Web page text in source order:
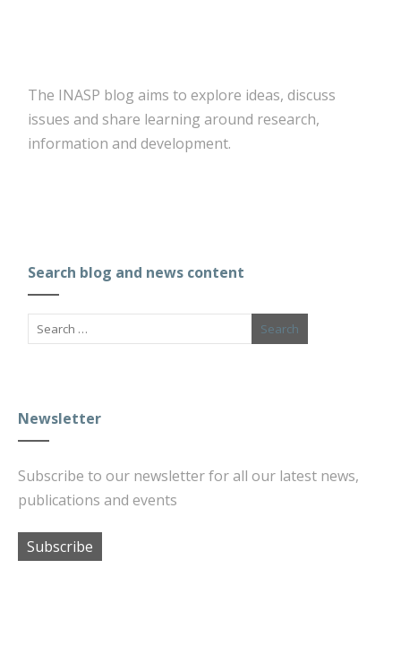
The INASP blog aims to explore ideas, discuss
issues and share learning around research,
information and development.
Search blog and news content
Newsletter
Subscribe to our newsletter for all our latest news,
publications and events
Subscribe